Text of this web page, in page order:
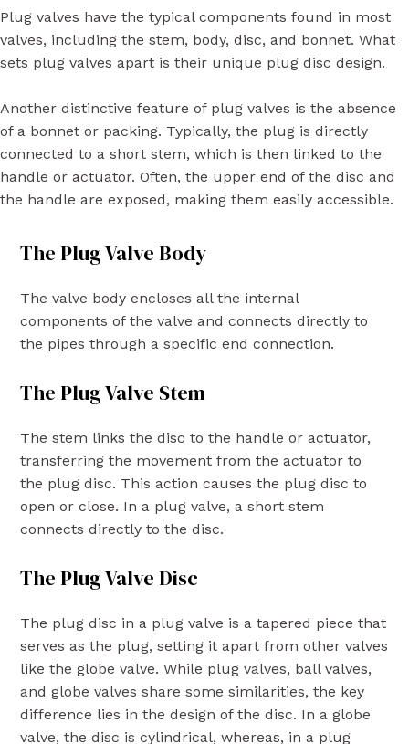
Plug valves have the typical components found in most
valves, including the stem, body, disc, and bonnet. What
sets plug valves apart is their unique plug disc design.
Another distinctive feature of plug valves is the absence
of a bonnet or packing. Typically, the plug is directly
connected to a short stem, which is then linked to the
handle or actuator. Often, the upper end of the disc and
the handle are exposed, making them easily accessible.
The Plug Valve Body
The valve body encloses all the internal
components of the valve and connects directly to
the pipes through a specific end connection.
The Plug Valve Stem
The stem links the disc to the handle or actuator,
transferring the movement from the actuator to
the plug disc. This action causes the plug disc to
open or close. In a plug valve, a short stem
connects directly to the disc.
The Plug Valve Disc
The plug disc in a plug valve is a tapered piece that
serves as the plug, setting it apart from other valves
like the globe valve. While plug valves, ball valves,
and globe valves share some similarities, the key
difference lies in the design of the disc. In a globe
valve, the disc is cylindrical, whereas, in a plug